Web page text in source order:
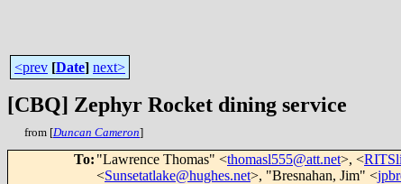
<prev [Date] next>
[CBQ] Zephyr Rocket dining service
from [Duncan Cameron]
To: "Lawrence Thomas" <thomasl555@att.net>, <
<Sunsetatlake@hughes.net>, "Bresnahan, Jim" <